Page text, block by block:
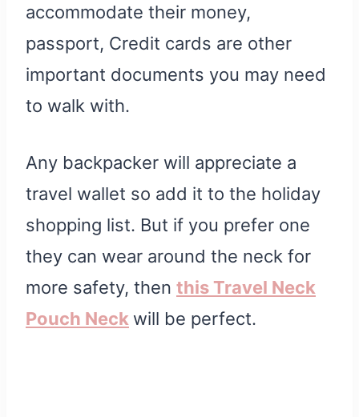
accommodate their money,
passport, Credit cards are other
important documents you may need
to walk with.
Any backpacker will appreciate a
travel wallet so add it to the holiday
shopping list. But if you prefer one
they can wear around the neck for
more safety, then this Travel Neck
Pouch Neck will be perfect.